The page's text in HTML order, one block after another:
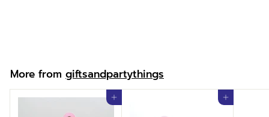
9
9
More from giftsandpartythings
Add to cart Add to cart